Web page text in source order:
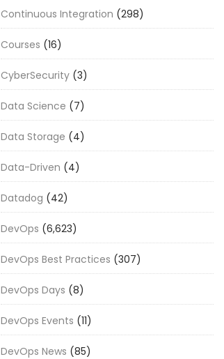
Continuous Integration (298)
Courses (16)
CyberSecurity (3)
Data Science (7)
Data Storage (4)
Data-Driven (4)
Datadog (42)
DevOps (6,623)
DevOps Best Practices (307)
DevOps Days (8)
DevOps Events (11)
DevOps News (85)